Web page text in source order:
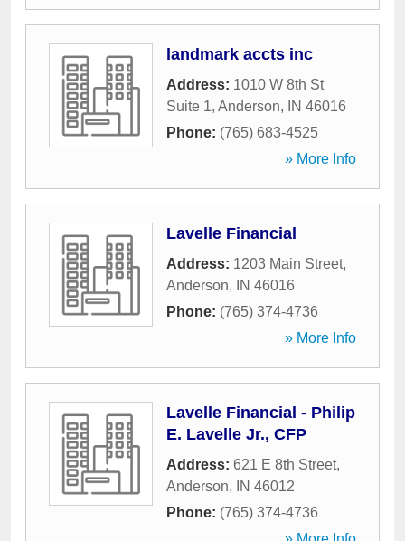
landmark accts inc
Address: 1010 W 8th St
Suite 1, Anderson, IN 46016
Phone: (765) 683-4525
» More Info
Lavelle Financial
Address: 1203 Main Street,
Anderson, IN 46016
Phone: (765) 374-4736
» More Info
Lavelle Financial - Philip
E. Lavelle Jr., CFP
Address: 621 E 8th Street,
Anderson, IN 46012
Phone: (765) 374-4736